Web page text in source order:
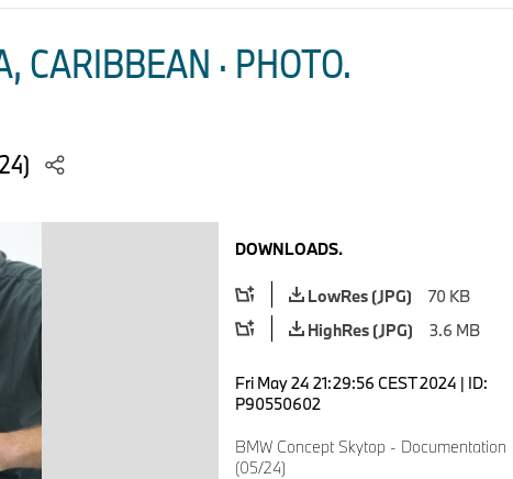
CARIBBEAN · PHOTO.
DOWNLOADS.
LowRes (JPG)
70 KB
HighRes (JPG)
3.6 MB
Fri May 24 21:29:56 CEST 2024 | ID:
P90550602
BMW Concept Skytop - Documentation
(05/24)